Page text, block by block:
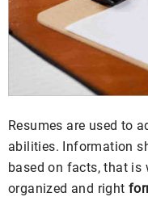
Resumes are used to
abilities. Information
based on facts, that is
organized and right